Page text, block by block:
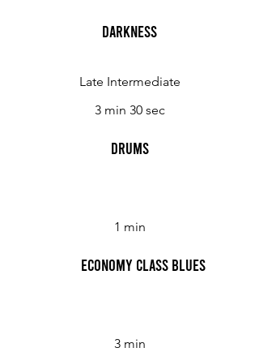
Darkness
Late Intermediate
3 min 30 sec
Drums
1 min
Economy Class Blues
3 min